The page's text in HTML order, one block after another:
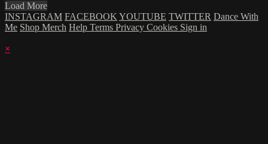
Load More
INSTAGRAM FACEBOOKYOUTUBE TWITTER Dance With
Me Shop Merch Help Terms Privacy Cookies Sign in
×